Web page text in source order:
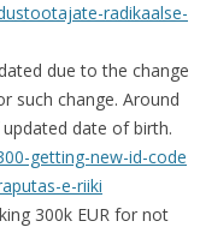
radikaalse-
due to the change
such change. Around
date of birth.
getting-new-id-code
e-riiki
300k EUR for not